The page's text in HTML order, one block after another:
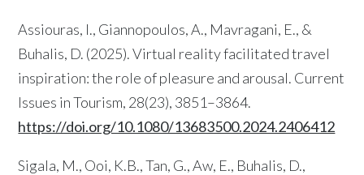
Assiouras, I., Giannopoulos, A., Mavragani, E., &
Buhalis, D. (2025). Virtual reality facilitated travel
inspiration: the role of pleasure and arousal. Current
Issues in Tourism, 28(23), 3851–3864.
https://doi.org/10.1080/13683500.2024.2406412
Sigala, M., Ooi, K.B., Tan, G., Aw, E., Buhalis, D.,